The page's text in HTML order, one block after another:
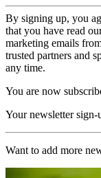
By signing up, you
that you have read
marketing emails
trusted partners and
any time.
You are now
Your newsletter sign-
Want to add more